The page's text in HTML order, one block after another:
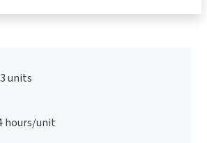
3 units
hours/unit